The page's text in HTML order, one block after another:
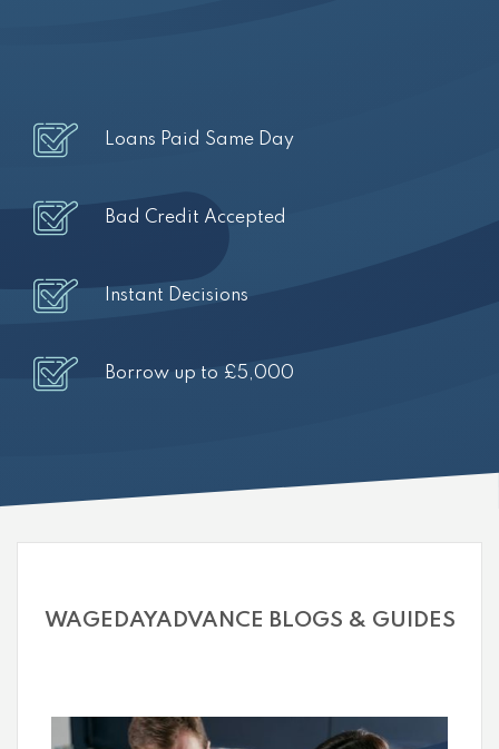
Loans Paid Same Day
Bad Credit Accepted
Instant Decisions
Borrow up to £5,000
WAGEDAYADVANCE BLOGS & GUIDES